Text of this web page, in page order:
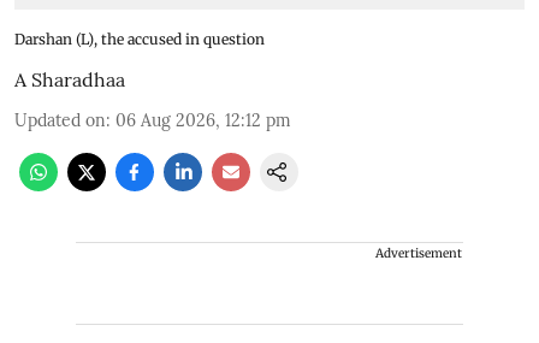
Darshan (L), the accused in question
A Sharadhaa
Updated on: 06 Aug 2026, 12:12 pm
Advertisement